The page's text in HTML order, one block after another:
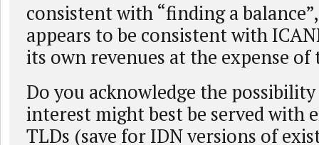
consistent with “finding a
appears to be consistent with
its own revenues at the expense
Do you acknowledge the
interest might best be served with
TLDs (save for IDN versions of